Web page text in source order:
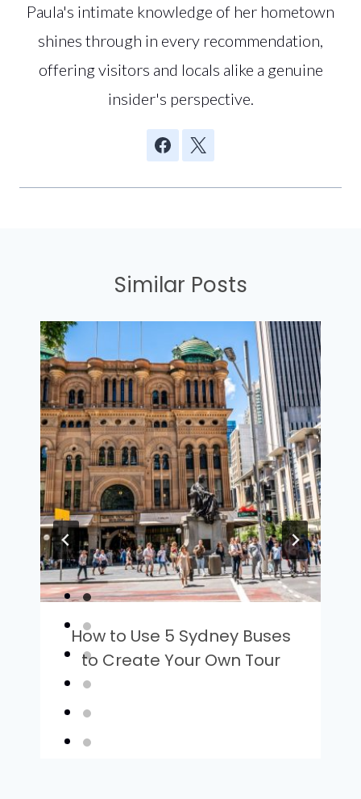
Paula's intimate knowledge of her hometown
shines through in every recommendation,
offering visitors and locals alike a genuine
insider's perspective.
Similar Posts
How to Use 5 Sydney Buses
to Create Your Own Tour